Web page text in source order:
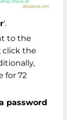
‘.
to the
click the
for 72
password